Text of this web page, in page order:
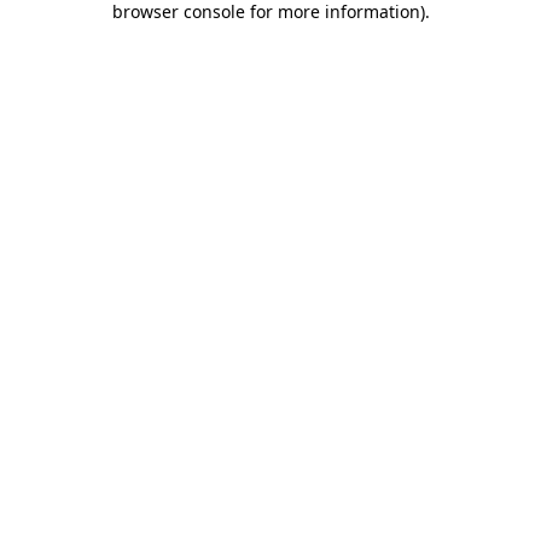
browser console for more information).